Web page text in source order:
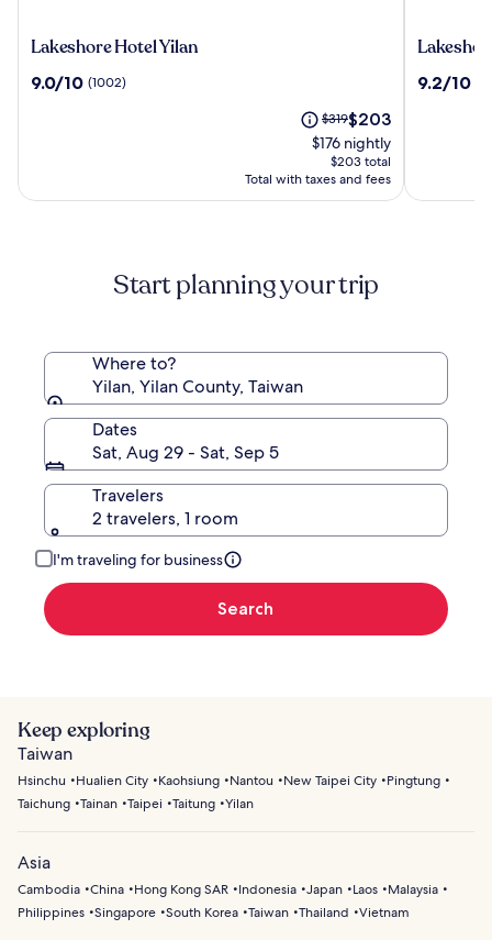
Lakeshore
Yilan
Lakeshore Hotel Yilan
9.0
9.0/10 (1002)
Price
was
$319,
see
more
Rate.
$319The
price
is
$203
$203
$176 nightly
$203 total
Total with taxes and fees
Suao
9.2
9.2/10
Start planning your trip
Where to?
Yilan, Yilan County, Taiwan
Dates
Sat, Aug 29 - Sat, Sep 5
Travelers
2 travelers, 1 room
I'm traveling for business
Search
Keep exploring
Taiwan
Hsinchu Hualien City Kaohsiung Nantou New Taipei City
Pingtung
Taichung Tainan Taipei Taitung Yilan
Asia
Cambodia China Hong Kong SAR Indonesia Japan Laos
Malaysia
Philippines Singapore South Korea Taiwan Thailand Vietnam